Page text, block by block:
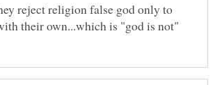
reject religion false god only to